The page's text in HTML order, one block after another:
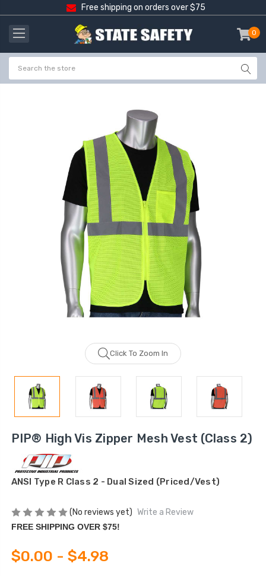
Free shipping on orders over $75
0
-
Click To Zoom In
PIP® High Vis Zipper Mesh Vest (Class 2)
ANSI Type R Class 2 - Dual Sized (Priced/Vest)
(No reviews yet) Write a Review
FREE SHIPPING OVER $75!
$0.00 - $4.98